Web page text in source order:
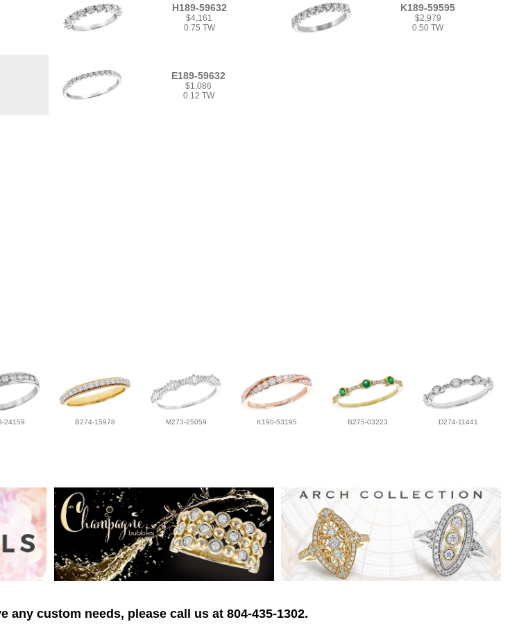
H189-59632
$4,161
0.75 TW
K189-59595
$2,979
0.50 TW
E189-59632
$1,086
0.12 TW
24159 B274-15978 M273-25059 K190-53195 B275-03223 D274-11441
any custom needs, please call us at 804-435-1302.